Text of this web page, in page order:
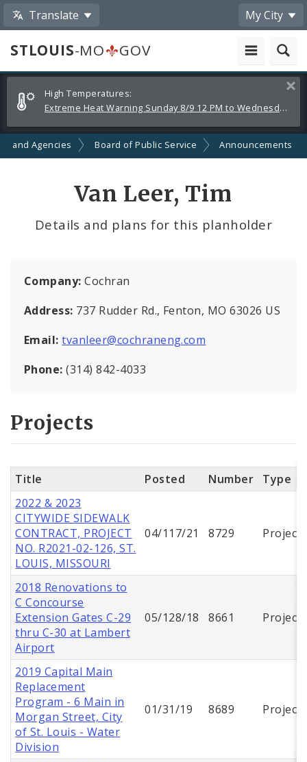
Translate My City
STLOUIS-MO
GOV
Alerts
and
Announcements
High Temperatures:
Extreme Heat Warning Sunday 8/9 12 PM to Wednesday 8/12 8 PM
and Agencies Board of Public Service Announcements
Van Leer, Tim
Details and plans for this planholder
Company:Cochran
Address: 737 Rudder Rd., Fenton, MO 63026 US
Email:tvanleer@cochraneng.com
Phone:(314) 842-4033
Projects
Title Posted Number
Type
2022 & 2023
CITYWIDE SIDEWALK
CONTRACT, PROJECT
NO. R2021-02-126, ST.
LOUIS, MISSOURI
04/117/21 8729 Project
2018 Renovations to
C Concourse
Extension Gates C-29
thru C-30 at Lambert
Airport
05/128/18 8661 Project
2019 Capital Main
Replacement
Program - 6 Main in
Morgan Street, City
of St. Louis - Water
Division
01/31/19 8689 Project